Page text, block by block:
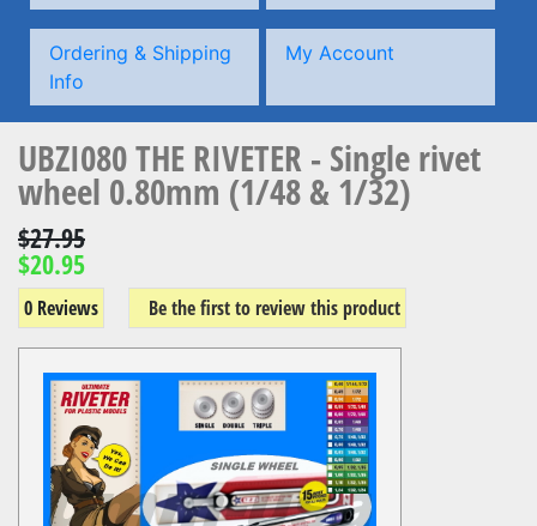
Ordering & Shipping
Info
My Account
UBZI080 THE RIVETER - Single rivet
wheel 0.80mm (1/48 & 1/32)
$27.95
$20.95
0 Reviews Be the first to review this product